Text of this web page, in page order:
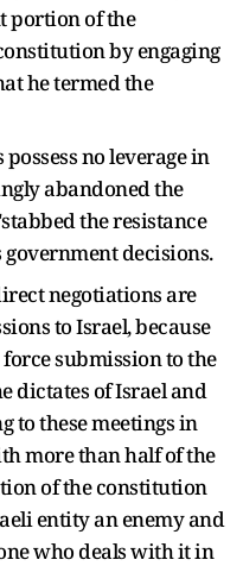
portion of the
by engaging
he termed the
no leverage in
abandoned the
the resistance
decisions.
negotiations are
to Israel, because
submission to the
dictates of Israel and
to these meetings in
more than half of the
of the constitution
entity an enemy and
who deals with it in